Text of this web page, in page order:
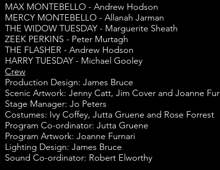
MAX MONTEBELLO - Andrew Hodson
MERCY MONTEBELLO - Allanah Jarman
THE WIDOW TUESDAY - Marguerite Sheath
ZEEK PERKINS - Peter Murtagh
THE FLASHER - Andrew Hodson
HARRY TUESDAY - Michael Gooley
Crew
Production Design: James Bruce
Scenic Artwork: Jenny Catt, Jim Cover and Joanne
Stage Manager: Jo Peters
Costumes: Ivy Coffey, Jutta Gruene and Rose Forrest
Program Co-ordinator: Jutta Gruene
Program Artwork: Joanne Furnari
Lighting Design: James Bruce
Sound Co-ordinator: Robert Elworthy